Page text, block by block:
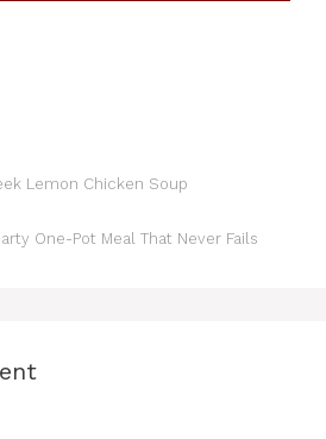
Lemon Chicken Soup
One-Pot Meal That Never Fails